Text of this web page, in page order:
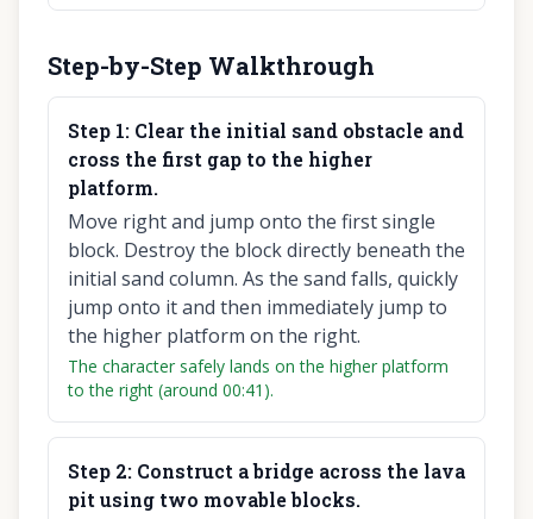
Step-by-Step Walkthrough
Step 1: Clear the initial sand obstacle and
cross the first gap to the higher
platform.
Move right and jump onto the first single
block. Destroy the block directly beneath the
initial sand column. As the sand falls, quickly
jump onto it and then immediately jump to
the higher platform on the right.
The character safely lands on the higher platform
to the right (around 00:41).
Step 2: Construct a bridge across the lava
pit using two movable blocks.